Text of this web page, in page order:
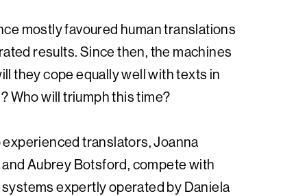
mostly favoured human translations
results. Since then, the machines
they cope equally well with texts in
Who will triumph this time?
translators, Joanna
Aubrey Botsford, compete with
expertly operated by Daniela